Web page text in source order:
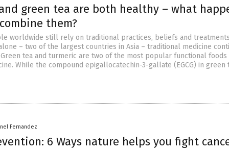
green tea are both healthy – what
them?
worldwide still rely on traditional practices, beliefs and
– two of the largest countries in Asia – traditional medicine
tea and turmeric are two of the most popular functional foods
While the compound epigallocatechin-3-gallate (EGCG) in
Fernandez
6 Ways nature helps you fight